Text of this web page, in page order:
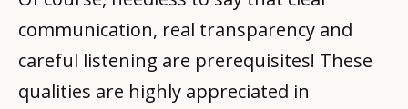
communication, real transparency and
careful listening are prerequisites! These
qualities are highly appreciated in